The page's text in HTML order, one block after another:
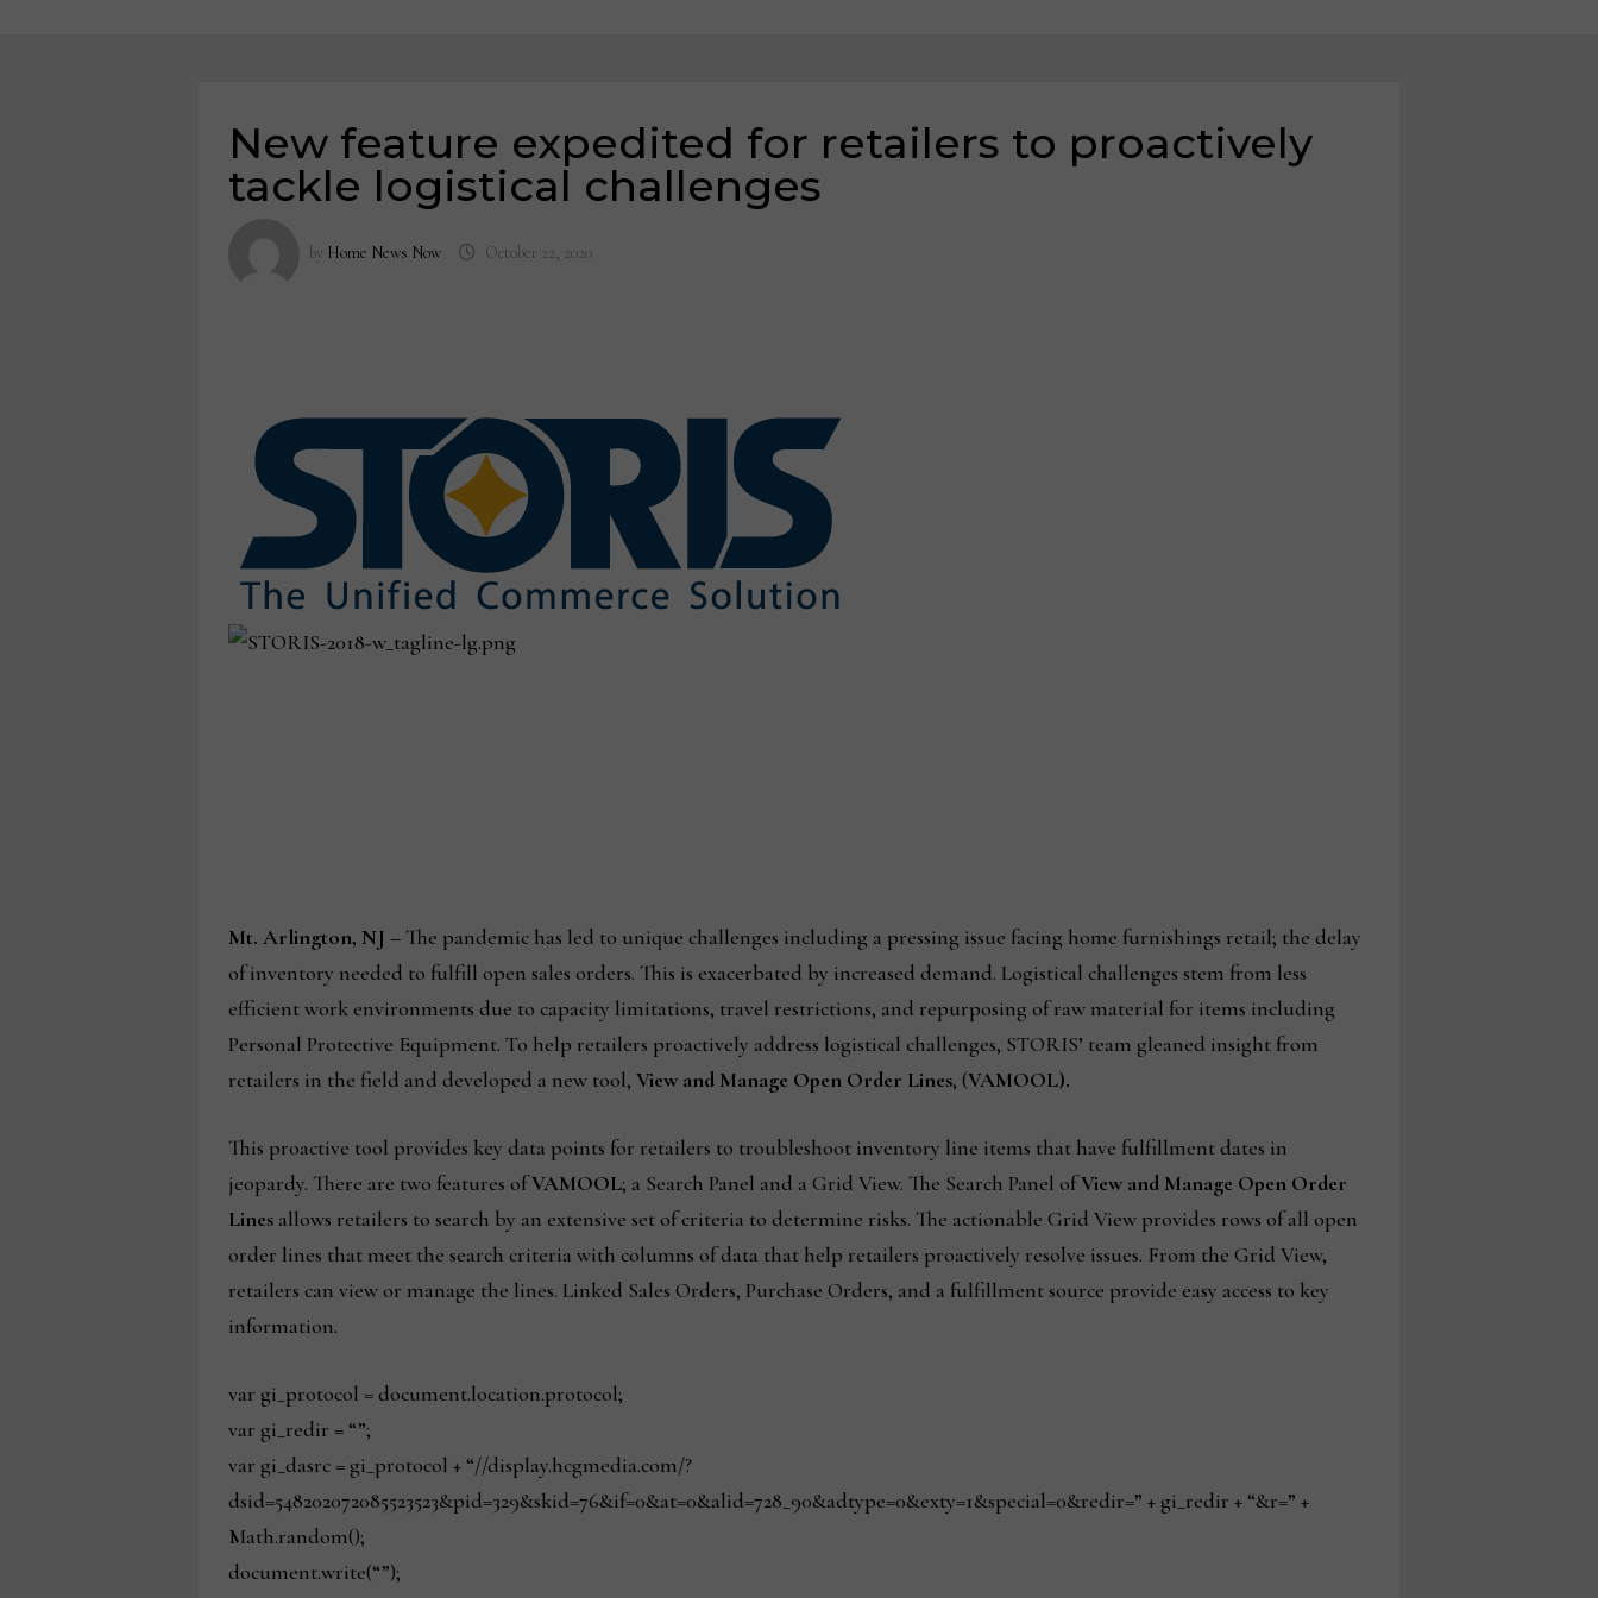
New feature expedited for retailers to proactively
tackle logistical challenges
by Home News Now October 22, 2020
Mt. Arlington, NJ –The pandemic has led to unique challenges including a pressing issue facing home furnishings retail; the delay
of inventory needed to fulfill open sales orders. This is exacerbated by increased demand. Logistical challenges stem from less
efficient work environments due to capacity limitations, travel restrictions, and repurposing of raw material for items including
Personal Protective Equipment. To help retailers proactively address logistical challenges, STORIS’ team gleaned insight from
retailers in the field and developed a new tool, View and Manage Open Order Lines, (VAMOOL).
This proactive tool provides key data points for retailers to troubleshoot inventory line items that have fulfillment dates in
jeopardy. There are two features ofVAMOOL; a Search Panel and a Grid View. The Search Panel ofView and Manage Open Order
Linesallows retailers to search by an extensive set of criteria to determine risks. The actionable Grid View provides rows of all open
order lines that meet the search criteria with columns of data that help retailers proactively resolve issues. From the Grid View,
retailers can view or manage the lines. Linked Sales Orders, Purchase Orders, and a fulfillment source provide easy access to key
information.
var gi_protocol = document.location.protocol;
var gi_redir = “”;
var gi_dasrc = gi_protocol + “//display.hcgmedia.com/?
dsid=548202072085523523&pid=329&skid=76&if=0&at=0&alid=728_90&adtype=0&exty=1&special=0&redir=” + gi_redir + “&r=” +
Math.random();
document.write(“”);